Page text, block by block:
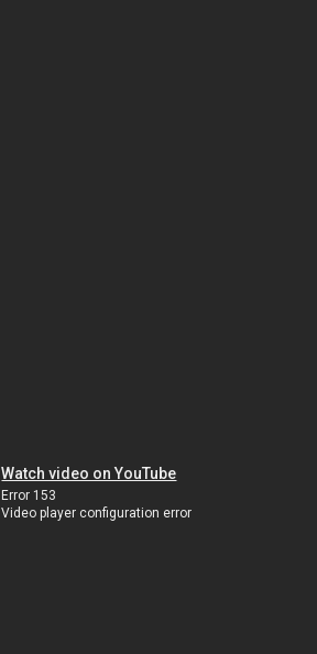
Watch video on YouTube
Error 153
Video player configuration error